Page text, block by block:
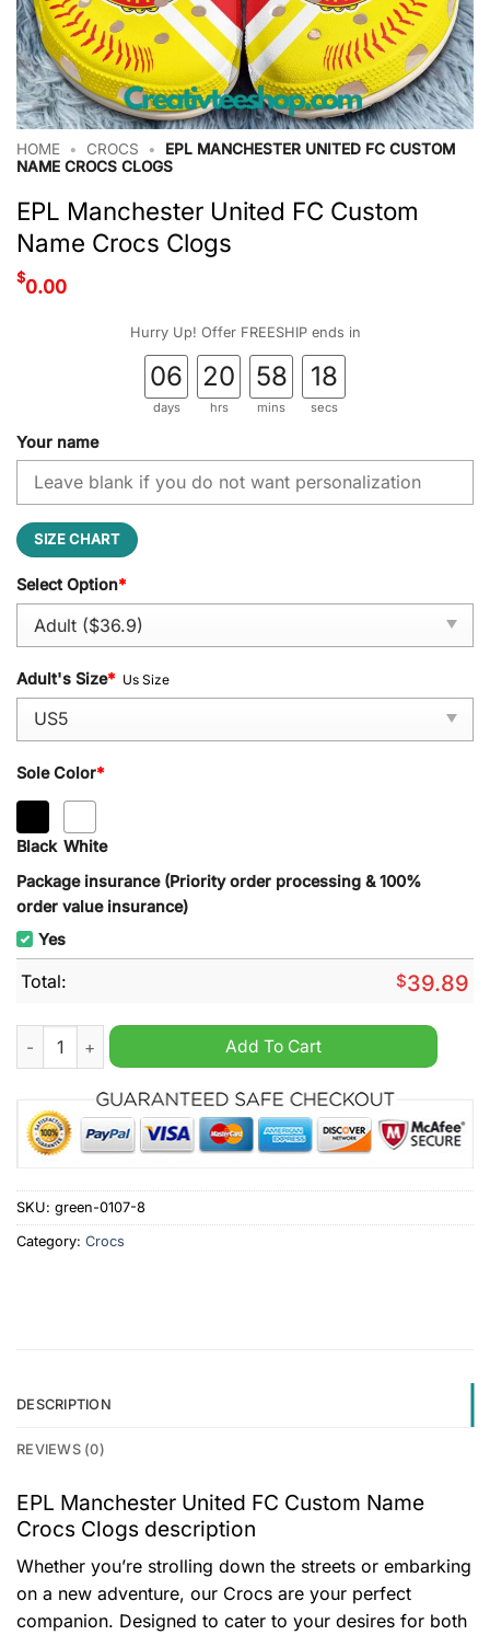
HOME • CROCS •
EPL MANCHESTER UNITED FC CUSTOM
NAME CROCS CLOGS
EPL Manchester United FC Custom
Name Crocs Clogs
$0.00
Hurry Up! Offer FREESHIP ends in
06
days
20
hrs
58
mins
17
secs
Your name
SIZE CHART
Select Option*
Adult's Size* Us Size
Sole Color*
Black White
Package insurance (Priority order processing & 100%
order value insurance)
Yes
Total: $39.89
EPL Manchester United FC Custom Name Crocs Clogs
Add To Cart
SKU: green-0107-8
Category: Crocs
DESCRIPTION
REVIEWS (0)
EPL Manchester United FC Custom Name
Crocs Clogs description
Whether you’re strolling down the streets or embarking
on a new adventure, our Crocs are your perfect
companion. Designed to cater to your desires for both